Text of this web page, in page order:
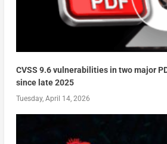
CVSS 9.6 vulnerabilities in two major
since late 2025
Tuesday, April 14, 2026